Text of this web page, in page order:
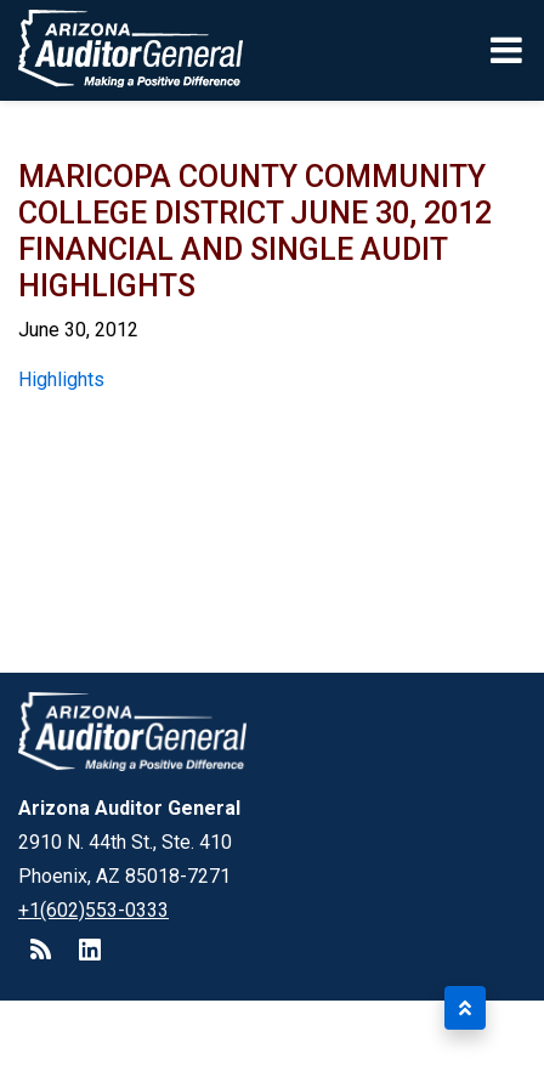
Skip to main content
MARICOPA COUNTY COMMUNITY
COLLEGE DISTRICT JUNE 30, 2012
FINANCIAL AND SINGLE AUDIT
HIGHLIGHTS
June 30, 2012
Report
Highlights
Arizona Auditor General
2910 N. 44th St., Ste. 410
Phoenix, AZ 85018-7271
+1(602)553-0333